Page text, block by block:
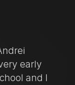
early
and I